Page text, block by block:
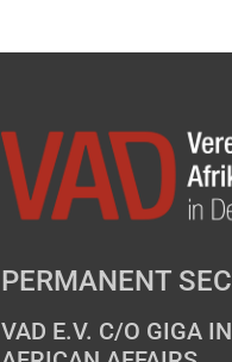
PERMANENT
VAD E.V. C/O GIGA